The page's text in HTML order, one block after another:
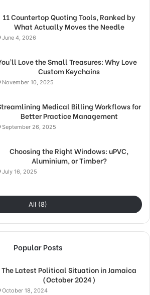
11 Countertop Quoting Tools, Ranked by
What Actually Moves the Needle
June 4, 2026
Love the Small Treasures: Why Love
Custom Keychains
November 10, 2025
Medical Billing Workflows for
Better Practice Management
September 26, 2025
Choosing the Right Windows: uPVC,
Aluminium, or Timber?
July 16, 2025
All (8)
Popular Posts
The Latest Political Situation in Jamaica
(October 2024)
October 18, 2024